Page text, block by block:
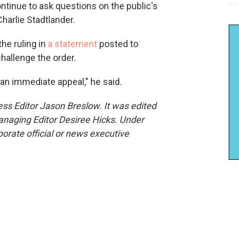
to ask questions on the public's
Stadtlander.
ruling in a statement posted to
the order.
immediate appeal," he said.
Editor Jason Breslow. It was edited
Editor Desiree Hicks. Under
official or news executive